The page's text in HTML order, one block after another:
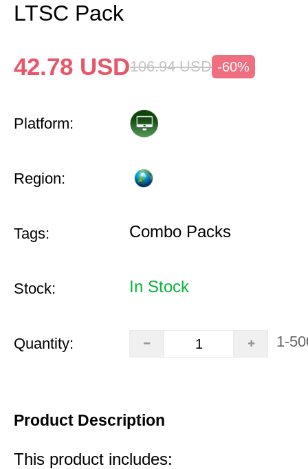
LTSC Pack
42.78 USD106.94 USD -60%
Platform:
Region:
Tags: Combo Packs
Stock: In Stock
Quantity: 1-
Product Description
This product includes: